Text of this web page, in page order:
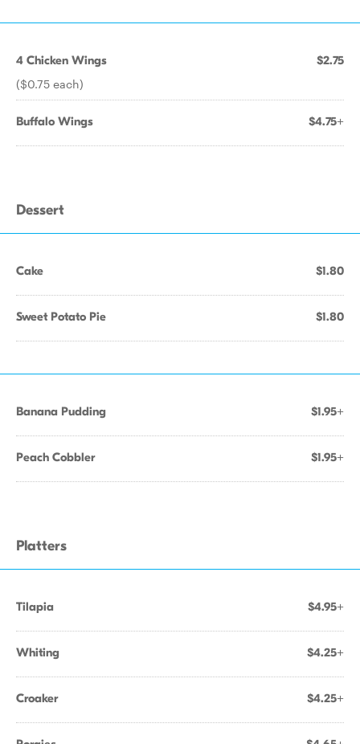
4 Chicken Wings $2.75
($0.75 each)
Buffalo Wings $4.75+
Dessert
Cake $1.80
Sweet Potato Pie $1.80
Banana Pudding $1.95+
Peach Cobbler $1.95+
Platters
Tilapia $4.95+
Whiting $4.25+
Croaker $4.25+